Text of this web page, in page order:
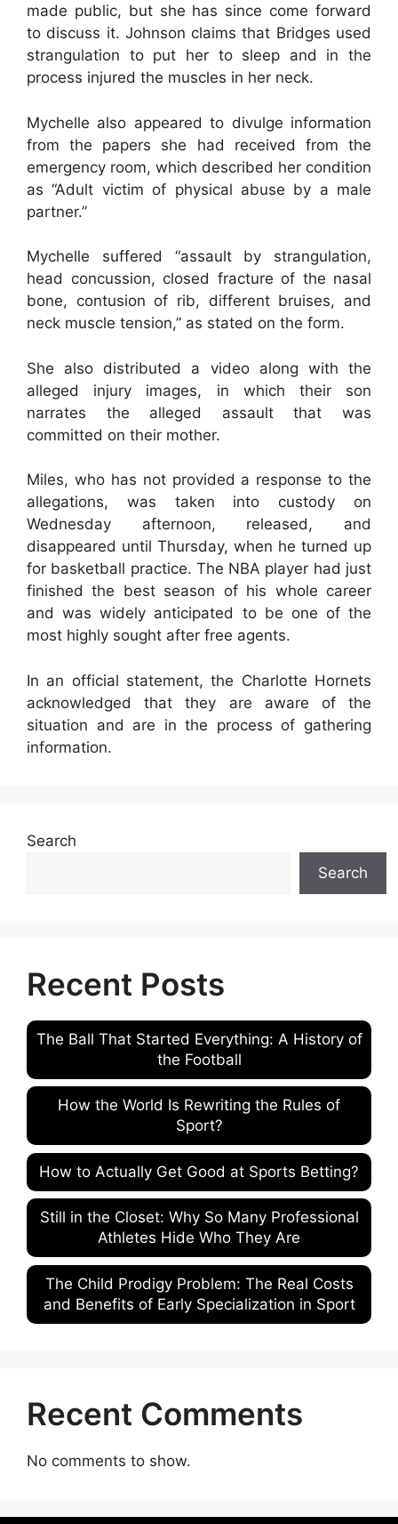
made public, but she has since come forward
to discuss it. Johnson claims that Bridges used
strangulation to put her to sleep and in the
process injured the muscles in her neck.
Mychelle also appeared to divulge information
from the papers she had received from the
emergency room, which described her condition
as “Adult victim of physical abuse by a male
partner.”
Mychelle suffered “assault by strangulation,
head concussion, closed fracture of the nasal
bone, contusion of rib, different bruises, and
neck muscle tension,” as stated on the form.
She also distributed a video along with the
alleged injury images, in which their son
narrates the alleged assault that was
committed on their mother.
Miles, who has not provided a response to the
allegations, was taken into custody on
Wednesday afternoon, released, and
disappeared until Thursday, when he turned up
for basketball practice. The NBA player had just
finished the best season of his whole career
and was widely anticipated to be one of the
most highly sought after free agents.
In an official statement, the Charlotte Hornets
acknowledged that they are aware of the
situation and are in the process of gathering
information.
Search
Search
Recent Posts
The Ball That Started Everything: A History of
the Football
How the World Is Rewriting the Rules of
Sport?
How to Actually Get Good at Sports Betting?
Still in the Closet: Why So Many Professional
Athletes Hide Who They Are
The Child Prodigy Problem: The Real Costs
and Benefits of Early Specialization in Sport
Recent Comments
No comments to show.